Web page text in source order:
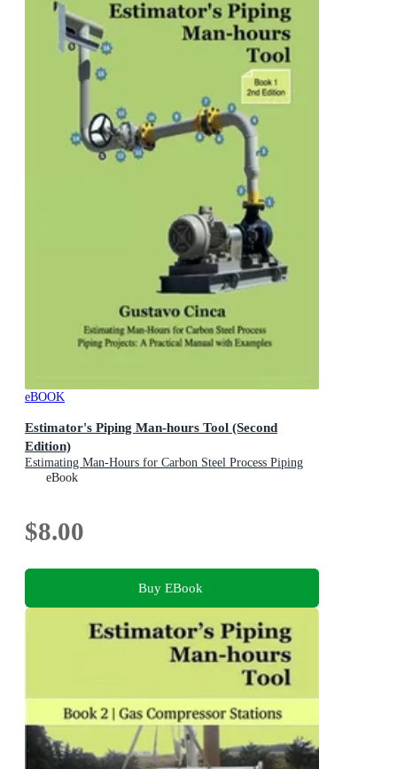
eBOOK
Estimator's Piping Man-hours Tool (Second
Edition)
Estimating Man-Hours for Carbon Steel Process Piping
Projects: A Practical Manual with Examples
eBook
$8.00
Buy EBook